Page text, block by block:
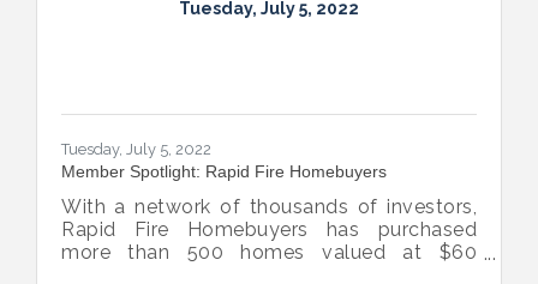
Tuesday, July 5, 2022
Tuesday, July 5, 2022
Member Spotlight: Rapid Fire Homebuyers
With a network of thousands of investors,
Rapid Fire Homebuyers has purchased
more than 500 homes valued at $60